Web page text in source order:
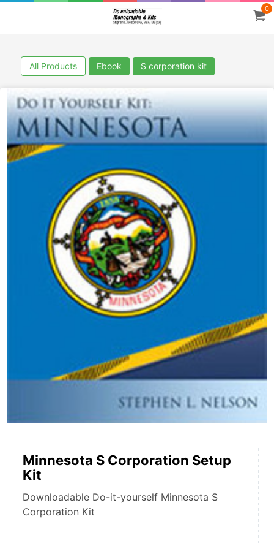
0
All Products Ebook S corporation kit
Minnesota S Corporation Setup
Kit
Downloadable Do-it-yourself Minnesota S
Corporation Kit